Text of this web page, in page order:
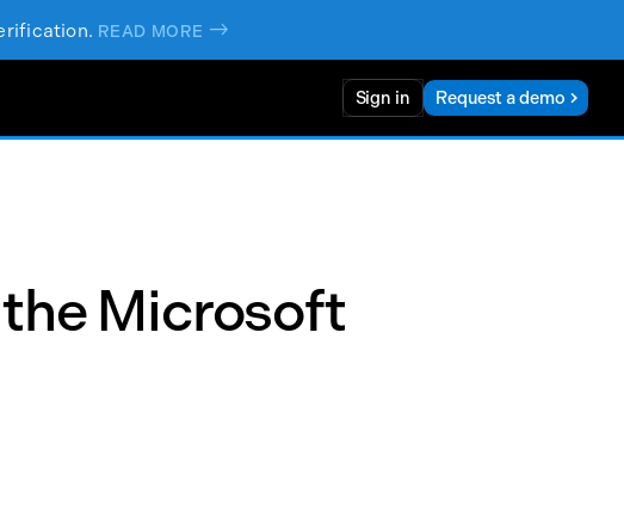
READ MORE ->
Sign in Request a demo
Microsoft